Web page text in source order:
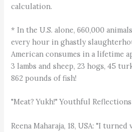
calculation.
* In the U.S. alone, 660,000
every hour in ghastly
American consumes in a lifetime
3 lambs and sheep, 23 hogs, 45
862 pounds of fish!
"Meat? Yukh!" Youthful Reflections
Reena Maharaja, 18, USA: "I